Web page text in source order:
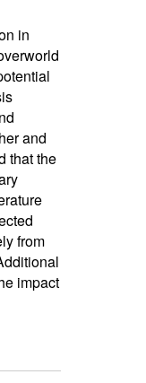
in
and
that the
from
impact